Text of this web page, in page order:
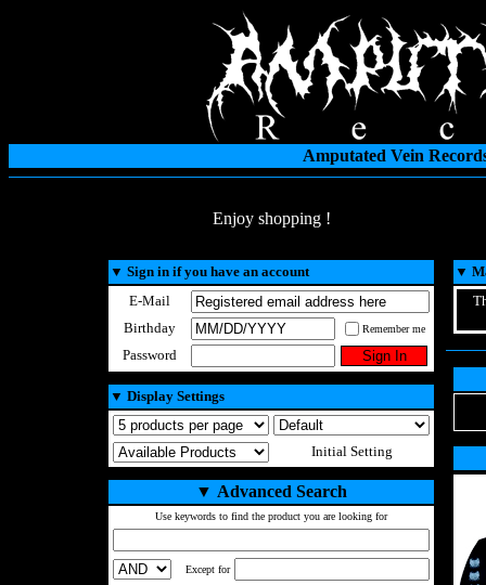
Amputated Vein
Enjoy shopping !
▼ Sign in if you have an account
E-Mail
Birthday
Remember me
Password
▼ Display Settings
Initial Setting
▼ Advanced Search
Use keywords to find the product you are looking for
Except for
▼